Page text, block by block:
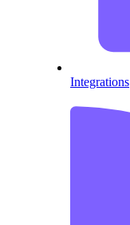
Integrations